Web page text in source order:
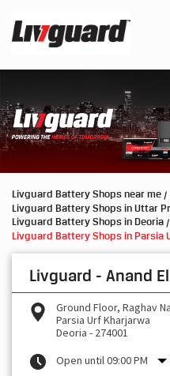
Livguard Battery Shops near me
Livguard Battery Shops in Uttar
Livguard Battery Shops in Deoria
Livguard Battery Shops in Parsia
Livguard - Anand
Ground Floor, Raghav
Parsia Urf Kharjarwa
Deoria - 274001
Open until 09:00 PM